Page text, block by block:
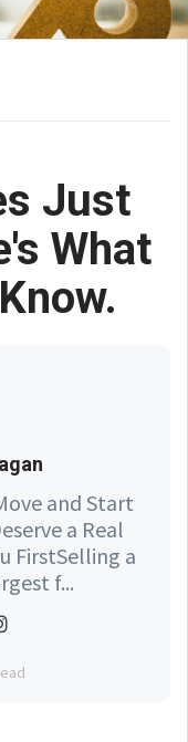
Just
What
and Start
a Real
FirstSelling a
f...